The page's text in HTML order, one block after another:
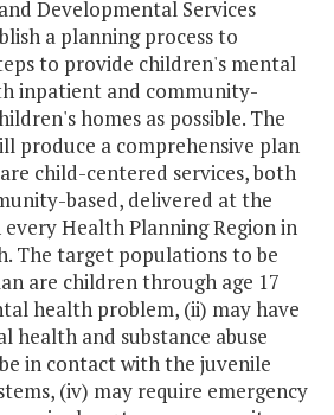
Developmental Services
a planning process to
to provide children's mental
inpatient and community-
homes as possible. The
produce a comprehensive plan
child-centered services, both
based, delivered at the
Health Planning Region in
The target populations to be
are children through age 17
health problem, (ii) may have
health and substance abuse
in contact with the juvenile
(iv) may require emergency